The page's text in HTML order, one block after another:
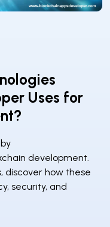
Uses for
development.
discover how these
security, and